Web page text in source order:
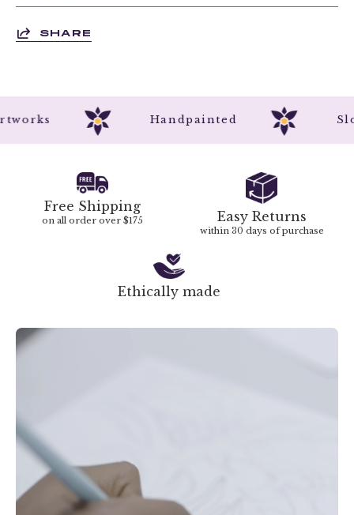
SHARE
Handpainted
Free Shipping
on all order over $175 Easy Returns
within 30 days of purchase
Ethically made